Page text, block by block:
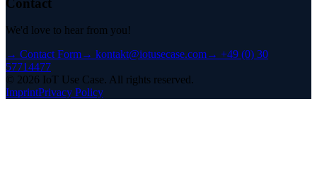
Contact
We'd love to hear from you!
→ Contact Form→ kontakt@iotusecase.com→ +49 (0) 30
57714477
© 2026 IoT Use Case. All rights reserved.
ImprintPrivacy Policy